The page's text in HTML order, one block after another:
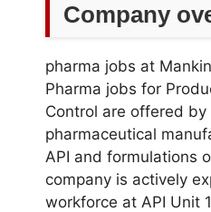
Company
pharma jobs at
Pharma jobs for
Control are offered
pharmaceutical
API and formulations
company is actively
workforce at API Unit